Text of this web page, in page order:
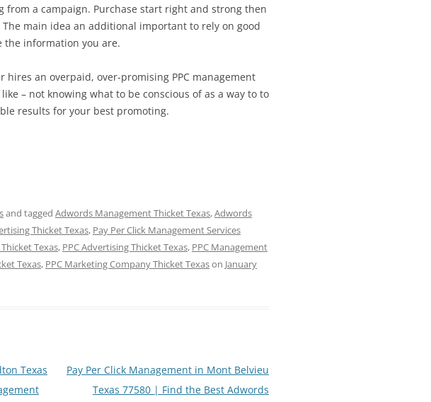
from a campaign. Purchase start right and strong then
main idea an additional important to rely on good
the information you are.
an overpaid, over-promising PPC management
– not knowing what to be conscious of as a way to to
results for your best promoting.
and tagged Adwords Management Thicket Texas,Adwords
Thicket Texas, Pay Per Click Management Services
Texas, PPC Advertising Thicket Texas, PPC Management
Texas, PPC Marketing Company Thicket Texason January
Texas
Pay Per Click Management in Mont Belvieu
Texas 77580 | Find the Best Adwords